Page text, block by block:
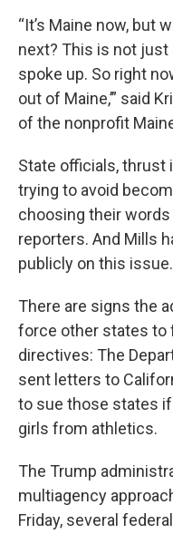
“It’s Maine now, but
next? This is not just
spoke up. So right
out of Maine,’” said
of the nonprofit
State officials, thrust
trying to avoid
choosing their
reporters. And Mills
publicly on this issue.
There are signs the
force other states to
directives: The
sent letters to
to sue those states if
girls from athletics.
The Trump
multiagency
Friday, several